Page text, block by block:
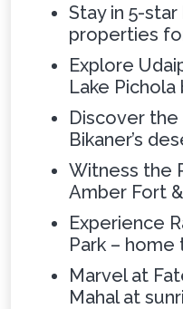
Stay in 5-
properties
Explore
Lake
Discover
Bikaner’s
Witness the
Amber Fort
Experience
Park –
Marvel at
Mahal at